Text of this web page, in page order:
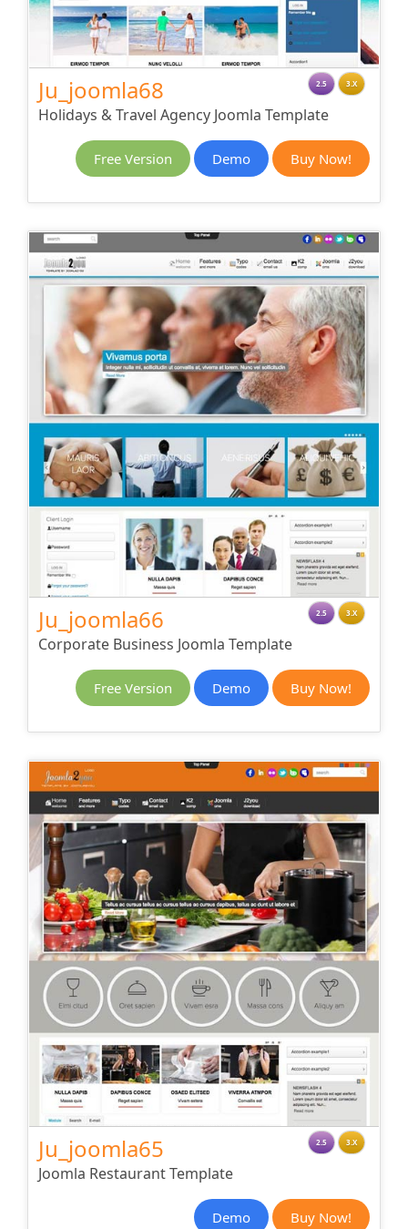
Ju_joomla68 2.5 3.X
Holidays & Travel Agency Joomla Template
Free Version Demo Buy Now!
Ju_joomla66 2.5 3.X
Corporate Business Joomla Template
Free Version Demo Buy Now!
Ju_joomla65 2.5 3.X
Joomla Restaurant Template
Demo Buy Now!